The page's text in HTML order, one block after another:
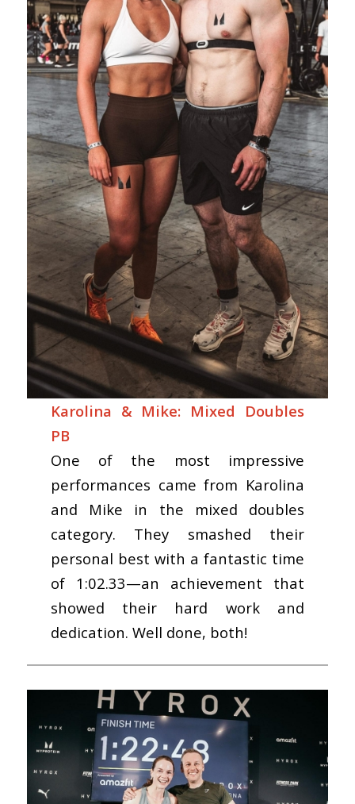
Karolina & Mike: Mixed Doubles
PB
One of the most impressive
performances came from Karolina
and Mike in the mixed doubles
category. They smashed their
personal best with a fantastic time
of 1:02.33—an achievement that
showed their hard work and
dedication. Well done, both!